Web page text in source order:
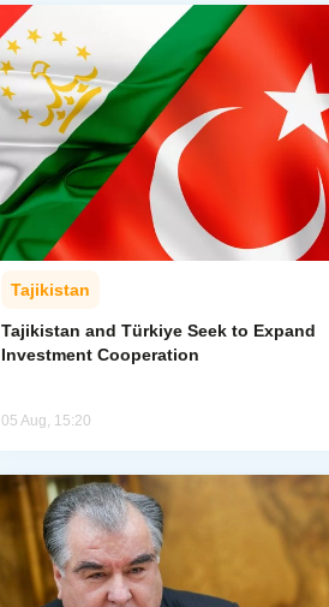
Tajikistan
Tajikistan and Türkiye Seek to Expand
Investment Cooperation
05 Aug, 15:20